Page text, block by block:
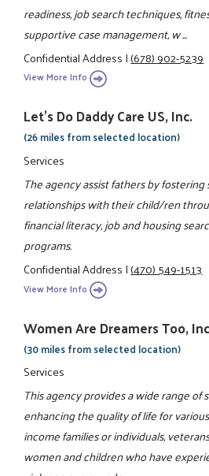
readiness, job search techniques,
supportive case management, w ...
Confidential Address|(678) 902-5239
View More Info
Let's Do Daddy Care US, Inc.
(26 miles from selected location)
Services
The agency assist fathers by
relationships with their child/ren
financial literacy, job and housing
programs.
Confidential Address|(470) 549-1513
View More Info
Women Are Dreamers Too,
(30 miles from selected location)
Services
This agency provides a wide range of
enhancing the quality of life for
income families or individuals,
women and children who have